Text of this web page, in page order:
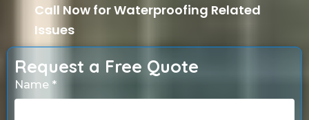
Call Now for Waterproofing Related
Issues
Name *
Request a Free Quote